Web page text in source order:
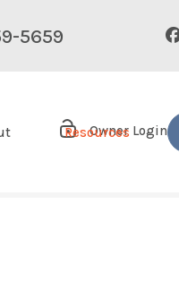
5659
Owner Login
Resources